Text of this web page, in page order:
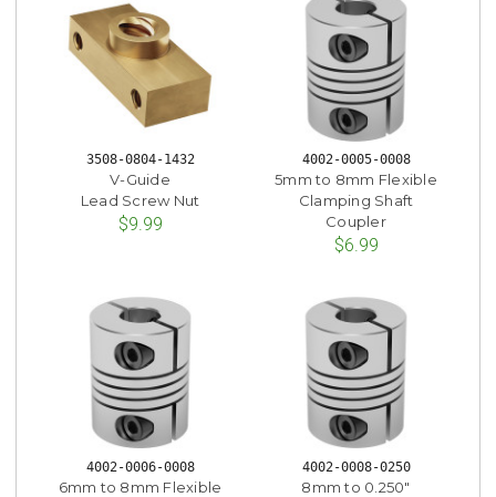
3508-0804-1432
V-Guide
Lead Screw Nut
$9.99
4002-0005-0008
5mm to 8mm Flexible
Clamping Shaft
Coupler
$6.99
4002-0006-0008
6mm to 8mm Flexible
4002-0008-0250
8mm to 0.250"